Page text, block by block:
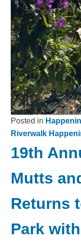
Posted in
Riverwalk
19th
Mutts
Returns
Park